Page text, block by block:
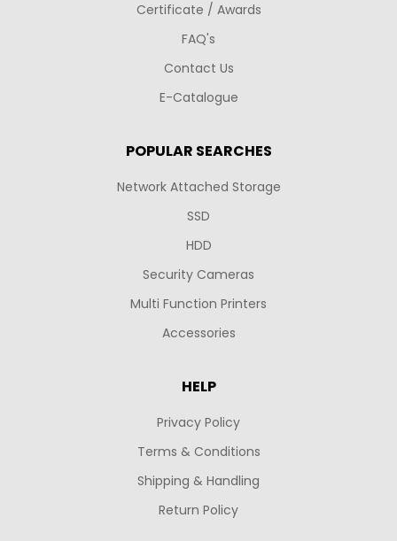
Certificate / Awards
FAQ's
Contact Us
E-Catalogue
POPULAR SEARCHES
Network Attached Storage
SSD
HDD
Security Cameras
Multi Function Printers
Accessories
HELP
Privacy Policy
Terms & Conditions
Shipping & Handling
Return Policy